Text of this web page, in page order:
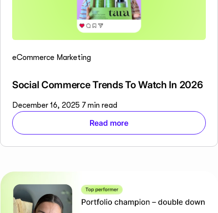
eCommerce Marketing
Social Commerce Trends To Watch In 2026
December 16, 2025 7 min read
Read more